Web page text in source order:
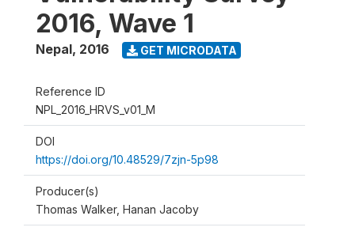
2016, Wave 1
Nepal, 2016 GET MICRODATA
Reference ID
NPL_2016_HRVS_v01_M
DOI
https://doi.org/10.48529/7zjn-5p98
Producer(s)
Thomas Walker, Hanan Jacoby